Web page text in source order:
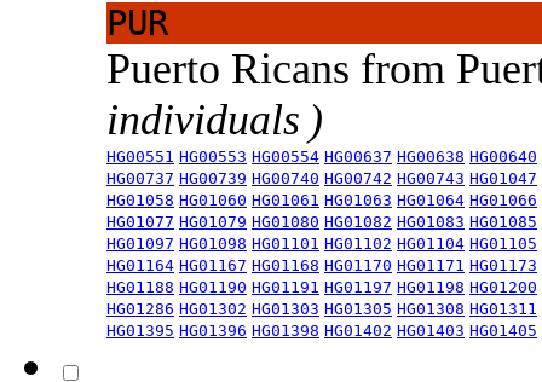
PUR
Puerto Ricans from
individuals )
HG00551 HG00553 HG00554 HG00637 HG00638 HG00640
HG00737 HG00739 HG00740 HG00742 HG00743 HG01047
HG01058 HG01060 HG01061 HG01063 HG01064 HG01066
HG01077 HG01079 HG01080 HG01082 HG01083 HG01085
HG01097 HG01098 HG01101 HG01102 HG01104 HG01105
HG01164 HG01167 HG01168 HG01170 HG01171 HG01173
HG01188 HG01190 HG01191 HG01197 HG01198 HG01200
HG01286 HG01302 HG01303 HG01305 HG01308 HG01311
HG01395 HG01396 HG01398 HG01402 HG01403 HG01405